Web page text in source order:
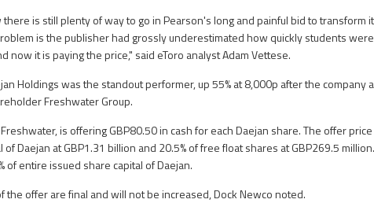
is still plenty of way to go in Pearson's long and painful bid to transform
is the publisher had grossly underestimated how quickly students
now it is paying the price," said eToro analyst Adam Vettese.
Holdings was the standout performer, up 55% at 8,000p after the company
Freshwater Group.
is offering GBP80.50 in cash for each Daejan share. The offer
Daejan at GBP1.31 billion and 20.5% of free float shares at GBP269.5
of entire issued share capital of Daejan.
the offer are final and will not be increased, Dock Newco noted.